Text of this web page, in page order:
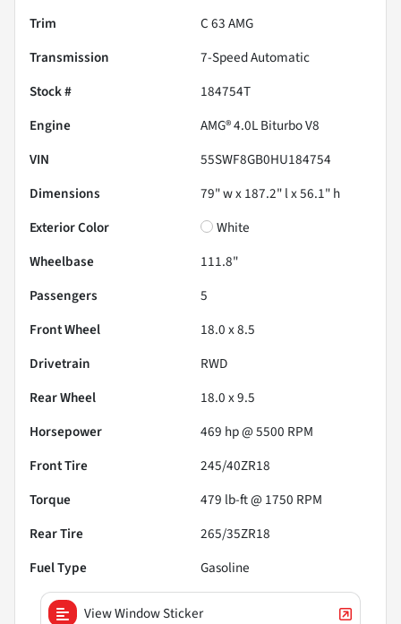
Trim
C 63 AMG
Transmission
7-Speed Automatic
Stock #
184754T
Engine
AMG® 4.0L Biturbo V8
VIN
55SWF8GB0HU184754
Dimensions
79" w x 187.2" l x 56.1" h
Exterior Color
White
Wheelbase
111.8"
Passengers
5
Front Wheel
18.0 x 8.5
Drivetrain
RWD
Rear Wheel
18.0 x 9.5
Horsepower
469 hp @ 5500 RPM
Front Tire
245/40ZR18
Torque
479 lb-ft @ 1750 RPM
Rear Tire
265/35ZR18
Fuel Type
Gasoline
View Window Sticker